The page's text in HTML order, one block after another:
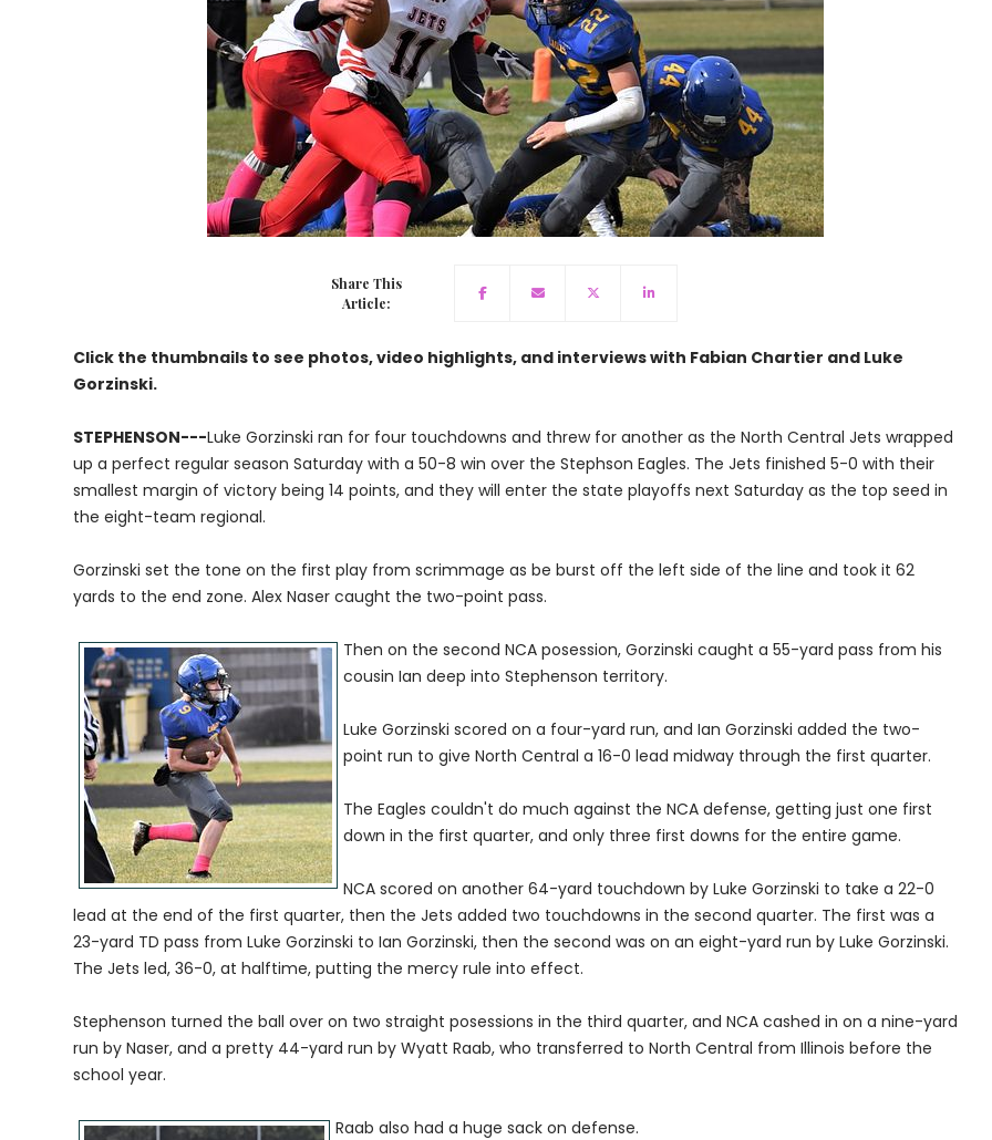
Share This
Article:
Click the thumbnails to see photos, video highlights, and interviews with Fabian Chartier and Luke
Gorzinski.
STEPHENSON---Luke Gorzinski ran for four touchdowns and threw for another as the North Central Jets wrapped
up a perfect regular season Saturday with a 50-8 win over the Stephson Eagles. The Jets finished 5-0 with their
smallest margin of victory being 14 points, and they will enter the state playoffs next Saturday as the top seed in
the eight-team regional.
Gorzinski set the tone on the first play from scrimmage as be burst off the left side of the line and took it 62
yards to the end zone. Alex Naser caught the two-point pass.
Then on the second NCA posession, Gorzinski caught a 55-yard pass from his
cousin Ian deep into Stephenson territory.
Luke Gorzinski scored on a four-yard run, and Ian Gorzinski added the two-
point run to give North Central a 16-0 lead midway through the first quarter.
The Eagles couldn't do much against the NCA defense, getting just one first
down in the first quarter, and only three first downs for the entire game.
NCA scored on another 64-yard touchdown by Luke Gorzinski to take a 22-0
lead at the end of the first quarter, then the Jets added two touchdowns in the second quarter. The first was a
23-yard TD pass from Luke Gorzinski to Ian Gorzinski, then the second was on an eight-yard run by Luke Gorzinski.
The Jets led, 36-0, at halftime, putting the mercy rule into effect.
Stephenson turned the ball over on two straight posessions in the third quarter, and NCA cashed in on a nine-yard
run by Naser, and a pretty 44-yard run by Wyatt Raab, who transferred to North Central from Illinois before the
school year.
Raab also had a huge sack on defense.